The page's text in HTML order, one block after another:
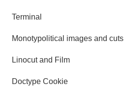
Terminal
Monotypolitical images and cuts
Linocut and Film
Doctype Cookie